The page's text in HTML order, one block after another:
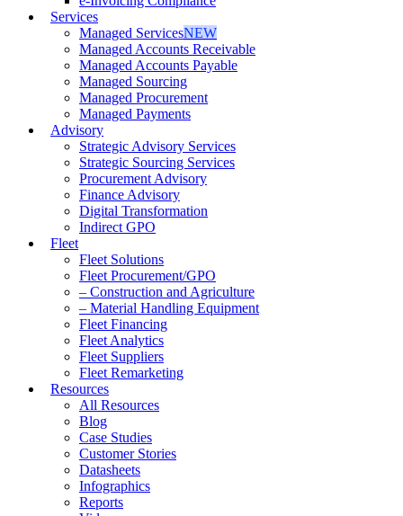
Services
Managed ServicesNEW
Managed Accounts Receivable
Managed Accounts Payable
Managed Sourcing
Managed Procurement
Managed Payments
Advisory
Strategic Advisory Services
Strategic Sourcing Services
Procurement Advisory
Finance Advisory
Digital Transformation
Indirect GPO
Fleet
Fleet Solutions
Fleet Procurement/GPO
– Construction and Agriculture
– Material Handling Equipment
Fleet Financing
Fleet Analytics
Fleet Suppliers
Fleet Remarketing
Resources
All Resources
Blog
Case Studies
Customer Stories
Datasheets
Infographics
Reports